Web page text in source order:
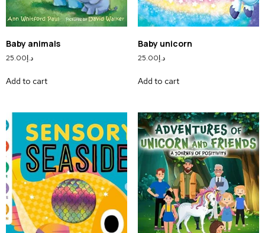
Baby animals
د.إ25.00
Add to cart
Baby unicorn
د.إ25.00
Add to cart